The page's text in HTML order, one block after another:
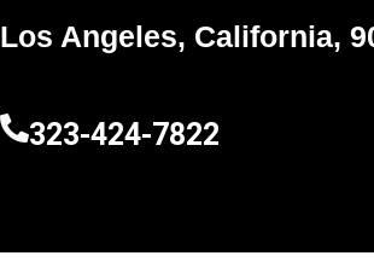
Los Angeles, California,
323-424-7822